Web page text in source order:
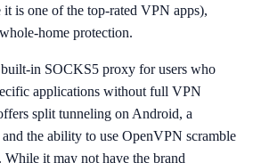
is one of the top-rated VPN apps),
home protection.
in SOCKS5 proxy for users who
applications without full VPN
split tunneling on Android, a
the ability to use OpenVPN scramble
it may not have the brand